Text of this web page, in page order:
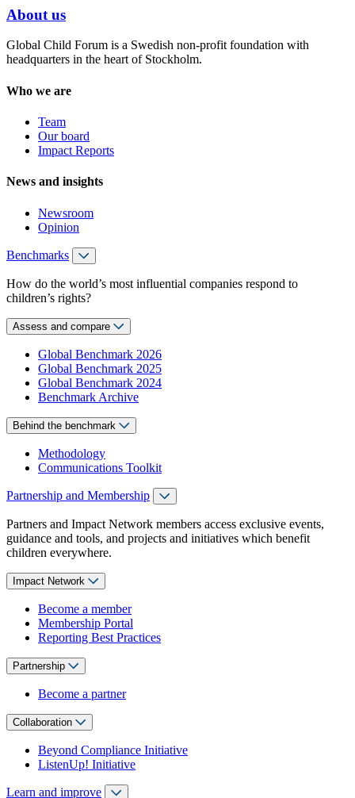
About us
Global Child Forum is a Swedish non-profit foundation with
headquarters in the heart of Stockholm.
Who we are
Team
Our board
Impact Reports
News and insights
Newsroom
Opinion
Benchmarks
How do the world’s most influential companies respond to
children’s rights?
Assess and compare
Global Benchmark 2026
Global Benchmark 2025
Global Benchmark 2024
Benchmark Archive
Behind the benchmark
Methodology
Communications Toolkit
Partnership and Membership
Partners and Impact Network members access exclusive events,
guidance and tools, and projects and initiatives which benefit
children everywhere.
Impact Network
Become a member
Membership Portal
Reporting Best Practices
Partnership
Become a partner
Collaboration
Beyond Compliance Initiative
ListenUp! Initiative
Learn and improve